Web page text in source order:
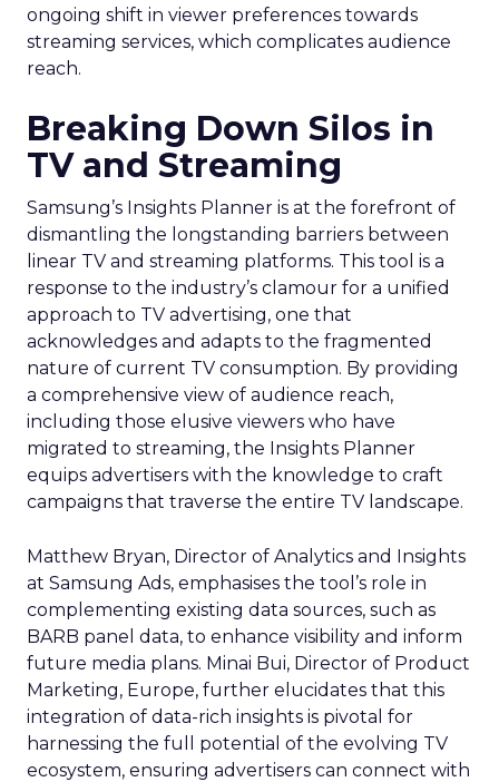
ongoing shift in viewer preferences towards
streaming services, which complicates audience
reach.
Breaking Down Silos in
TV and Streaming
Samsung’s Insights Planner is at the forefront of
dismantling the longstanding barriers between
linear TV and streaming platforms. This tool is a
response to the industry’s clamour for a unified
approach to TV advertising, one that
acknowledges and adapts to the fragmented
nature of current TV consumption. By providing
a comprehensive view of audience reach,
including those elusive viewers who have
migrated to streaming, the Insights Planner
equips advertisers with the knowledge to craft
campaigns that traverse the entire TV landscape.
Matthew Bryan, Director of Analytics and Insights
at Samsung Ads, emphasises the tool’s role in
complementing existing data sources, such as
BARB panel data, to enhance visibility and inform
future media plans. Minai Bui, Director of Product
Marketing, Europe, further elucidates that this
integration of data-rich insights is pivotal for
harnessing the full potential of the evolving TV
ecosystem, ensuring advertisers can connect with